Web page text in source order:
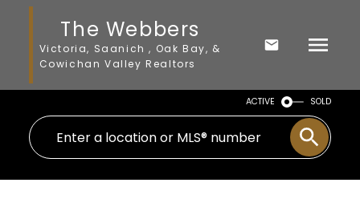
The Webbers
Victoria, Saanich , Oak Bay, &
Cowichan Valley Realtors
ACTIVE SOLD